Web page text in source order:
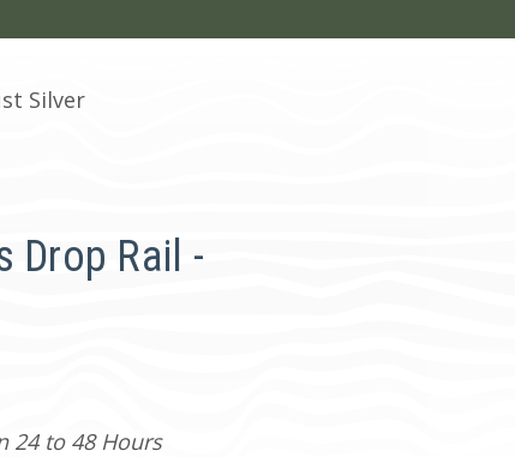
Silver
Drop Rail -
24 to 48 Hours